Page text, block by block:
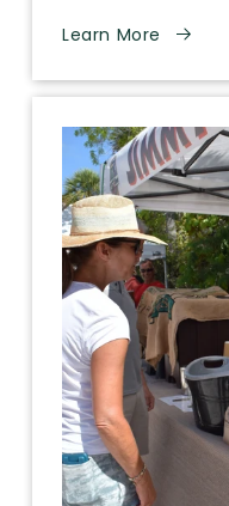
Learn More